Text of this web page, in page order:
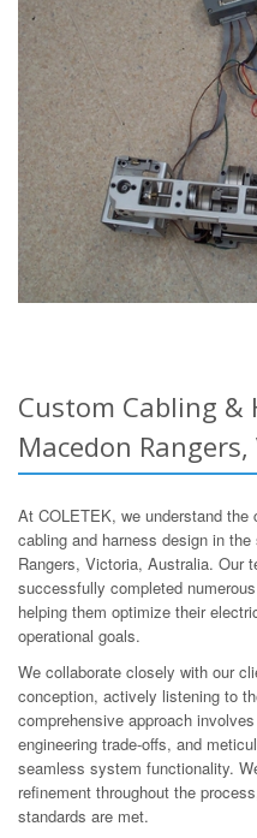
Custom Cabling &
Macedon
At COLETEK, we understand
cabling and harness design in
Rangers, Victoria, Australia. Our
successfully completed
helping them optimize their
operational goals.
We collaborate closely with our
conception, actively listening to
comprehensive approach
engineering trade-offs, and
seamless system functionality.
refinement throughout the
standards are met.